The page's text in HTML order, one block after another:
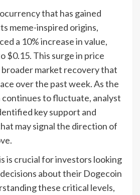
that has gained
meme-inspired origins,
a 10% increase in value,
$0.15. This surge in price
broader market recovery that
over the past week. As the
to fluctuate, analyst
key support and
may signal the direction of
is crucial for investors looking
about their Dogecoin
these critical levels,